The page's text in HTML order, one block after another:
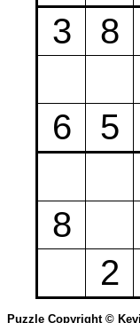
3 8
6
5
8
2
Puzzle Copyright ©